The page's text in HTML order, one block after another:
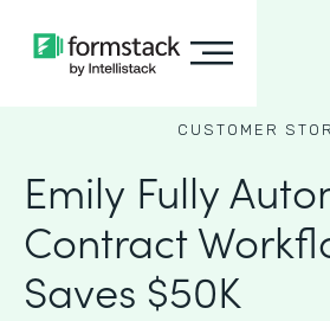
CUSTOMER
Emily Fully
Contract
Saves $50K